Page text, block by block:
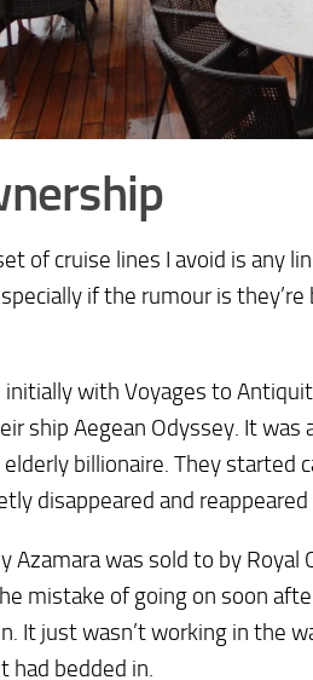
of cruise lines I avoid is any
if the rumour is
initially with Voyages to
ship Aegean Odyssey. It
billionaire. They started
disappeared and reappeared
Azamara was sold to by Royal
mistake of going on soon
It just wasn’t working in the
had bedded in.